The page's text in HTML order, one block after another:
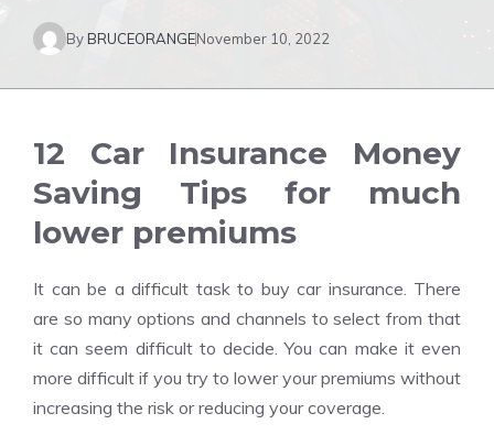
ByBRUCEORANGENovember 10, 2022
12 Car Insurance Money
Saving Tips for much
lower premiums
It can be a difficult task to buy car insurance. There
are so many options and channels to select from that
it can seem difficult to decide. You can make it even
more difficult if you try to lower your premiums without
increasing the risk or reducing your coverage.